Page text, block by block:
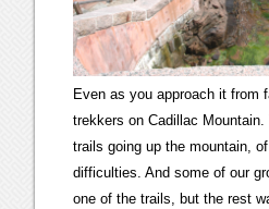
Even as you approach it from
trekkers on Cadillac
trails going up the mountain,
difficulties. And some of our
one of the trails, but the rest